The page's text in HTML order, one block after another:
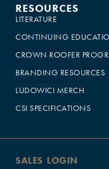
RESOURCES
LITERATURE
CONTINUING
CROWN ROOFER
BRANDING RESOURCES
LUDOWICI MERCH
CSI SPECIFICATIONS
SALES LOGIN